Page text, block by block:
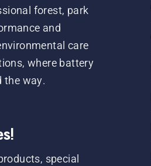
forest, park
and
care
where battery
the way.
special